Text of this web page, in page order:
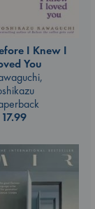
I Knew I
You
17.99